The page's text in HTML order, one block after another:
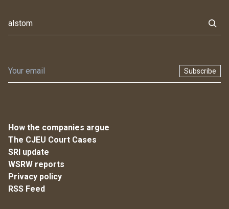
Subscribe
How the companies argue
The CJEU Court Cases
SRI update
WSRW reports
Privacy policy
RSS Feed